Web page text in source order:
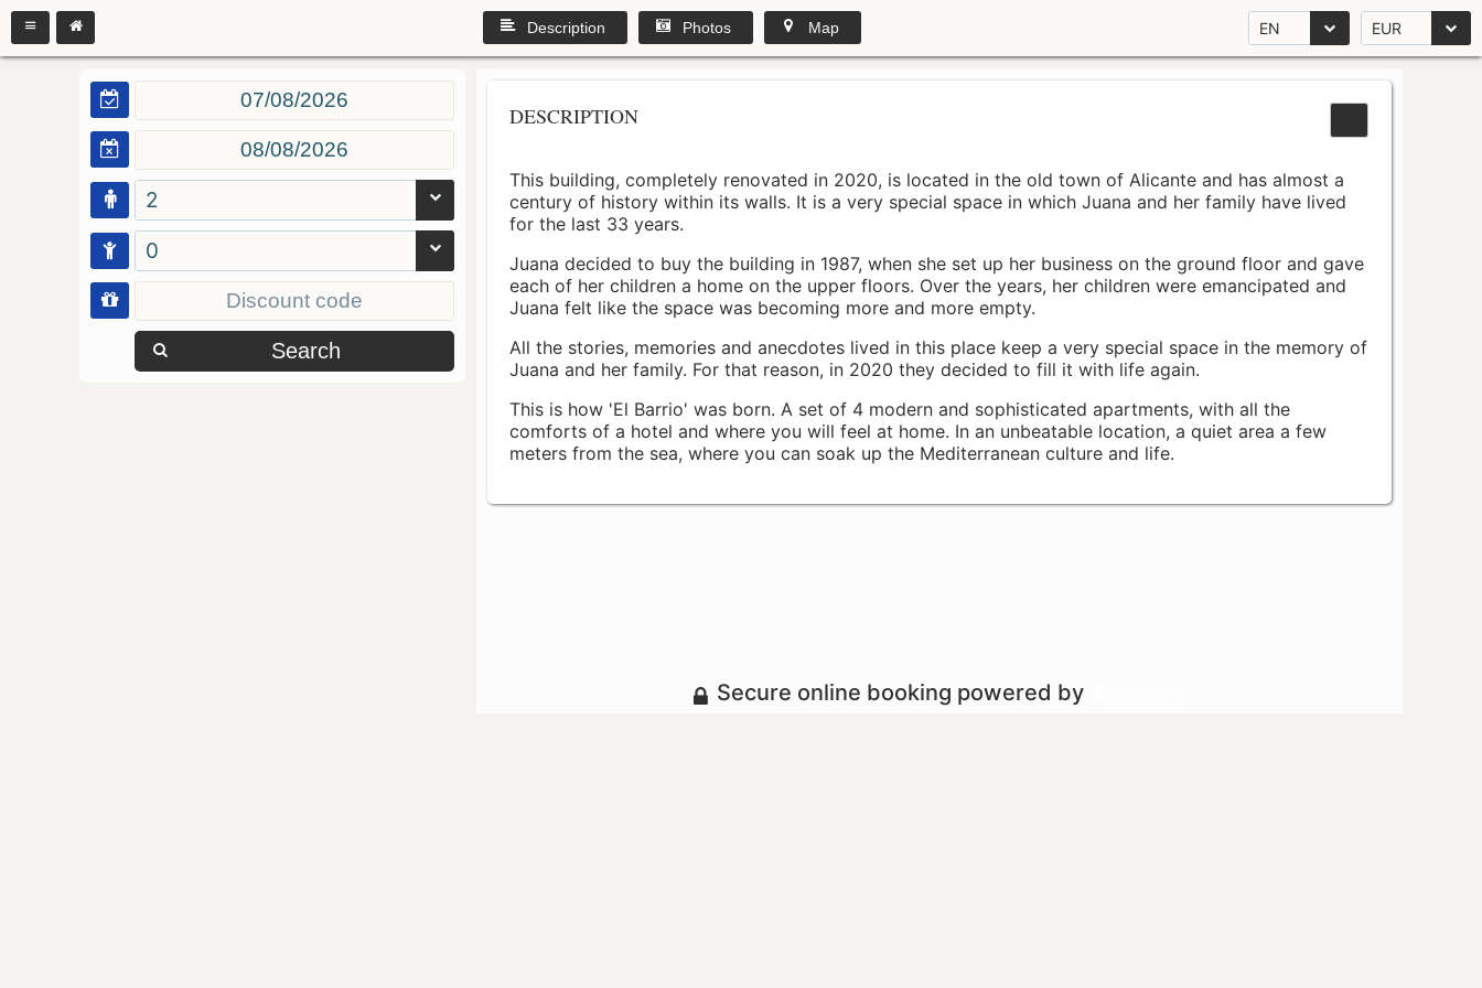
EN EUR
Description Photos Map
2
0
Search
DESCRIPTION
This building, completely renovated in 2020, is located in the old town of Alicante and has almost a
century of history within its walls. It is a very special space in which Juana and her family have lived
for the last 33 years.
Juana decided to buy the building in 1987, when she set up her business on the ground floor and gave
each of her children a home on the upper floors. Over the years, her children were emancipated and
Juana felt like the space was becoming more and more empty.
All the stories, memories and anecdotes lived in this place keep a very special space in the memory of
Juana and her family. For that reason, in 2020 they decided to fill it with life again.
This is how 'El Barrio' was born. A set of 4 modern and sophisticated apartments, with all the
comforts of a hotel and where you will feel at home. In an unbeatable location, a quiet area a few
meters from the sea, where you can soak up the Mediterranean culture and life.
Secure online booking powered by